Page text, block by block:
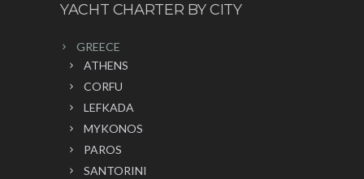
YACHT CHARTER BY CITY
GREECE
ATHENS
CORFU
LEFKADA
MYKONOS
PAROS
SANTORINI